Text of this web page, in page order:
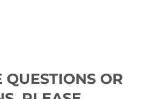
QUESTIONS OR